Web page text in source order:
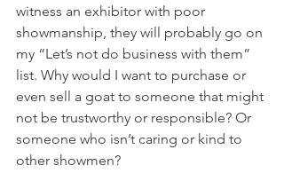
witness an exhibitor with poor
showmanship, they will probably go on
my “Let’s not do business with them”
list. Why would I want to purchase or
even sell a goat to someone that might
not be trustworthy or responsible? Or
someone who isn’t caring or kind to
other showmen?